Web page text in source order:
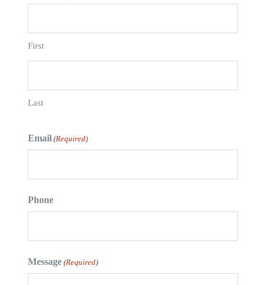
First
Last
Email (Required)
Phone
Message (Required)